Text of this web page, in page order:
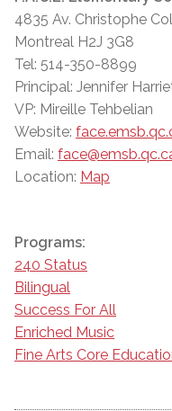
4835 Av. Christophe
Montreal H2J 3G8
Tel: 514-350-8899
Principal: Jennifer
VP: Mireille Tehbelian
Website:
Email:
Location: Map
Programs:
240 Status
Bilingual
Success For All
Enriched Music
Fine Arts Core